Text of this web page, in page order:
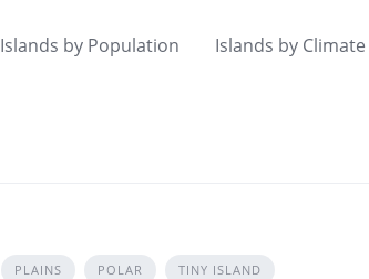
Islands by Population Islands by Climate
PLAINS POLAR TINY ISLAND